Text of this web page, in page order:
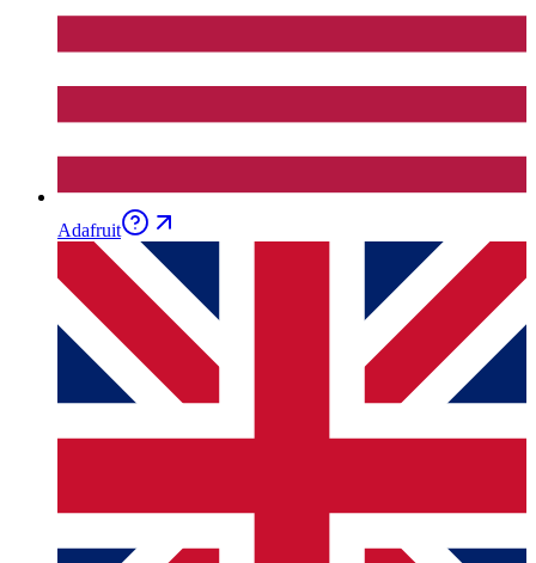
Adafruit